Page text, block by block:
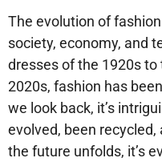
The evolution of
society, economy, and
dresses of the 1920s
2020s, fashion has
we look back, it’s
evolved, been
the future unfolds, it’s